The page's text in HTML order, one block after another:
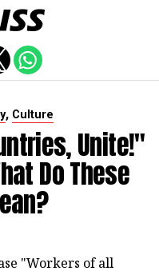
, Culture
Unite!"
Do These
"Workers of all